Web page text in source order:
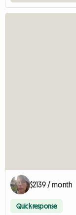
$2139 / month
Quick response